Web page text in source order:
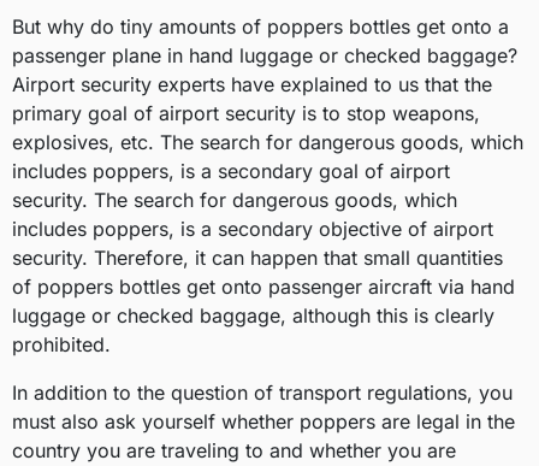
But why do tiny amounts of poppers bottles get onto a
passenger plane in hand luggage or checked baggage?
Airport security experts have explained to us that the
primary goal of airport security is to stop weapons,
explosives, etc. The search for dangerous goods, which
includes poppers, is a secondary goal of airport
security. The search for dangerous goods, which
includes poppers, is a secondary objective of airport
security. Therefore, it can happen that small quantities
of poppers bottles get onto passenger aircraft via hand
luggage or checked baggage, although this is clearly
prohibited.
In addition to the question of transport regulations, you
must also ask yourself whether poppers are legal in the
country you are traveling to and whether you are